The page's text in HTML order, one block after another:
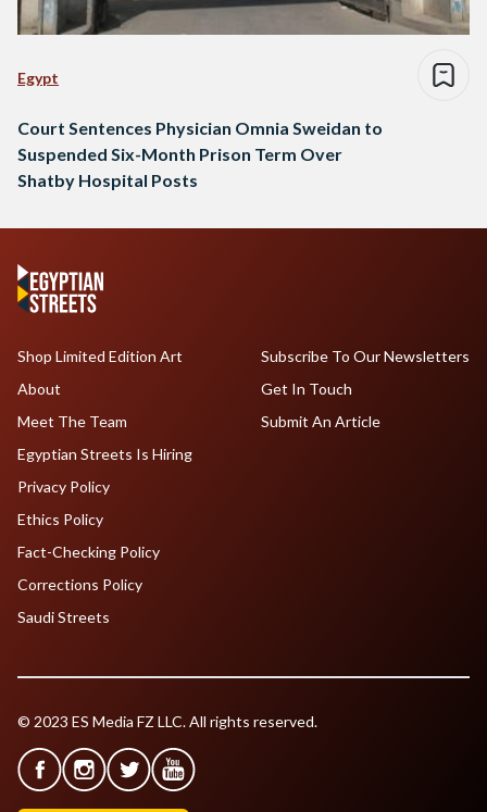
Egypt
Court Sentences Physician Omnia Sweidan to
Suspended Six-Month Prison Term Over
Shatby Hospital Posts
Shop Limited Edition Art
About
Meet The Team
Egyptian Streets Is Hiring
Subscribe To Our Newsletters
Get In Touch
Submit An Article
Privacy Policy
Ethics Policy
Fact-Checking Policy
Corrections Policy
Saudi Streets
© 2023 ES Media FZ LLC. All rights reserved.